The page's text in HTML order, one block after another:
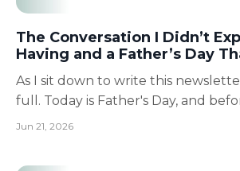
The Conversation I Didn’t
Having and a Father’s Day
As I sit down to write this
full. Today is Father's Day, and
else, I want to take a moment to
Jun 21, 2026